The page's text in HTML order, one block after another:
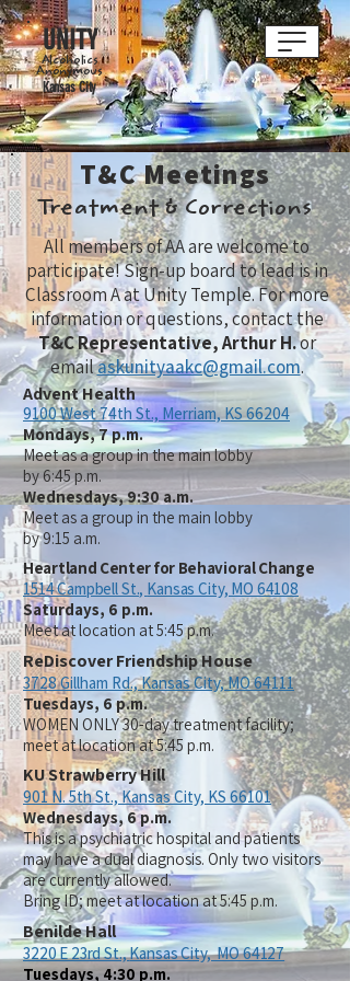
UNITY
Alcoholics
Anonymous
Kansas City
T&C Meetings
Treatment & Corrections
All members of AA are welcome to
participate! Sign-up board to lead is in
Classroom A at Unity Temple. For more
information or questions, contact the
T&C Representative, Arthur H.or
emailaskunityaakc@gmail.com.
Advent Health
9100 West 74th St., Merriam, KS 66204
Mondays, 7 p.m.
Meet as a group in the main lobby
by 6:45 p.m.
Wednesdays, 9:30 a.m.
Meet as a group in the main lobby
by 9:15 a.m.
Heartland Center for Behavioral Change
1514 Campbell St., Kansas City, MO 64108
Saturdays, 6 p.m.
Meet at location at 5:45 p.m.
ReDiscover Friendship House
3728 Gillham Rd.,Kansas City, MO 64111
Tuesdays, 6 p.m.
WOMEN ONLY 30-day treatment facility;
meet at location at 5:45 p.m.
KU Strawberry Hill
901 N. 5th St.,Kansas City, KS 66101
Wednesdays, 6 p.m.
This is a psychiatric hospital and patients
may have a dual diagnosis. Only two visitors
are currently allowed.
Bring ID; meet at location at 5:45 p.m.
Benilde Hall
3220 E 23rd St.,Kansas City, MO 64127
Tuesdays, 4:30 p.m.